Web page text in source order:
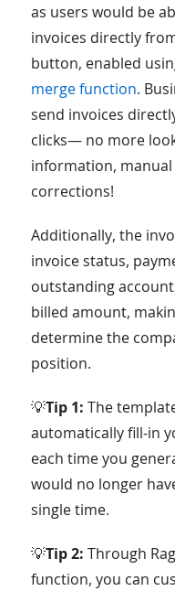
as users would be
invoices directly
button, enabled
merge function.
send invoices
clicks— no more
information,
corrections!
Additionally, the
invoice status,
outstanding
billed amount,
determine the
position.
💡Tip 1: The
automatically fill-in
each time you
would no longer
single time.
💡Tip 2: Through
function, you can